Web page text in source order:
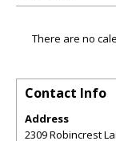
There are no
Contact Info
Address
2309 Robincrest